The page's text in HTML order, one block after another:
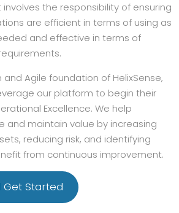
the responsibility of ensuring
are efficient in terms of using as
and effective in terms of
and Agile foundation of HelixSense,
our platform to begin their
Excellence. We help
and maintain value by increasing
reducing risk, and identifying
from continuous improvement.
Started